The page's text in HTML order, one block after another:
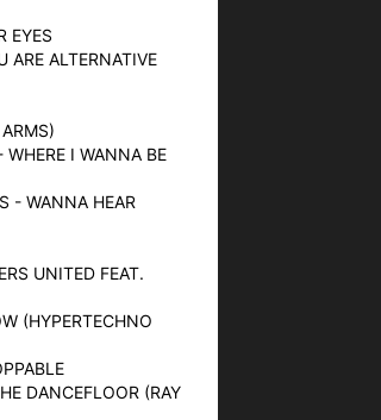
EYES
ARE ALTERNATIVE
I WANNA BE
- WANNA HEAR
UNITED FEAT.
(HYPERTECHNO
DANCEFLOOR (RAY